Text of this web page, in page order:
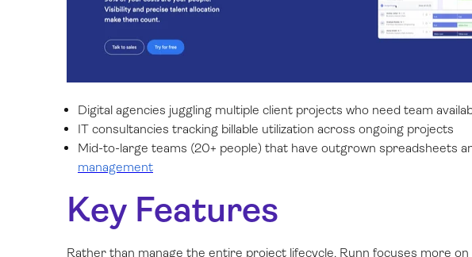
Digital agencies juggling multiple client projects who need team
IT consultancies tracking billable utilization across ongoing projects
Mid-to-large teams (20+ people) that have outgrown spreadsheets
management
Key Features
Rather than manage the entire project lifecycle, Runn focuses more